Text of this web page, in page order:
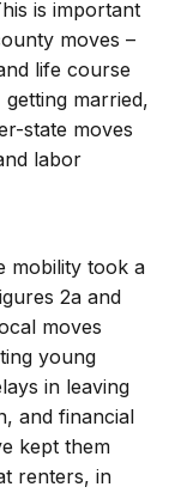
is important
moves –
life course
married,
state moves
labor
mobility took a
2a and
moves
young
in leaving
and financial
kept them
renters, in